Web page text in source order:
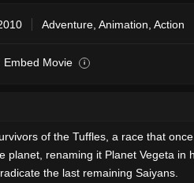
Adventure Animation Action
Embed Movie i
of the Tuffles, a race that
planet, renaming it Planet Vegeta
the last remaining Saiyans.